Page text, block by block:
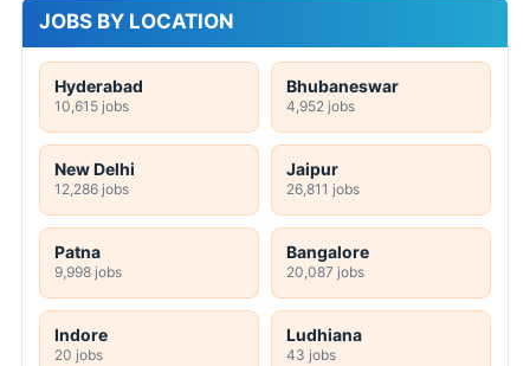
JOBS BY LOCATION
Hyderabad
10,615 jobs
Bhubaneswar
4,952 jobs
New Delhi
12,286 jobs
Jaipur
26,811 jobs
Patna
9,998 jobs
Bangalore
20,087 jobs
Indore
20 jobs
Ludhiana
43 jobs